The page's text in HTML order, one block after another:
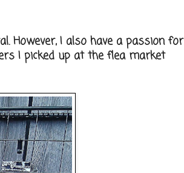
However, I also have a passion for
I picked up at the flea market